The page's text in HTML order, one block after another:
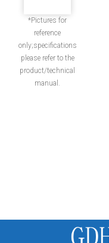
*Pictures for
reference
only;specifications
please refer to the
product/technical
manual.